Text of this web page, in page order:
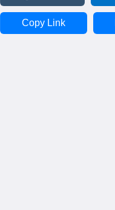
Copy Link